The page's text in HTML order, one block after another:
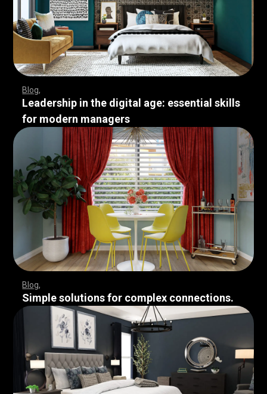
Blog
Leadership in the digital age: essential skills
for modern managers
Blog
Simple solutions for complex connections.